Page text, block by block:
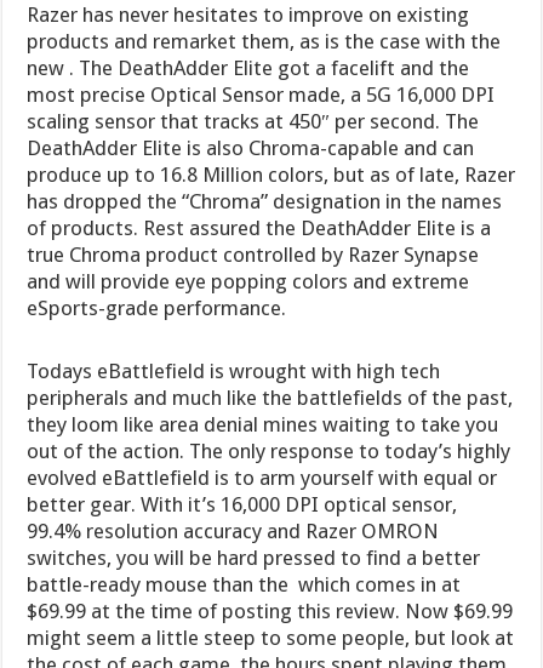
Razer has never hesitates to improve on existing
products and remarket them, as is the case with the
new . The DeathAdder Elite got a facelift and the
most precise Optical Sensor made, a 5G 16,000 DPI
scaling sensor that tracks at 450″ per second. The
DeathAdder Elite is also Chroma-capable and can
produce up to 16.8 Million colors, but as of late, Razer
has dropped the “Chroma” designation in the names
of products. Rest assured the DeathAdder Elite is a
true Chroma product controlled by Razer Synapse
and will provide eye popping colors and extreme
eSports-grade performance.
Todays eBattlefield is wrought with high tech
peripherals and much like the battlefields of the past,
they loom like area denial mines waiting to take you
out of the action. The only response to today’s highly
evolved eBattlefield is to arm yourself with equal or
better gear. With it’s 16,000 DPI optical sensor,
99.4% resolution accuracy and Razer OMRON
switches, you will be hard pressed to find a better
battle-ready mouse than the which comes in at
$69.99 at the time of posting this review. Now $69.99
might seem a little steep to some people, but look at